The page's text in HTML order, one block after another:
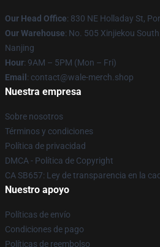
Our Head Office: 830 NE Holladay St,
Our Warehouse: No. 505 Xinjiekou
Nanjing
Hour: 9AM – 5PM (Mon – Fri)
Email : contact@wale-merch.shop
Nuestra empresa
Sobre nosotros
Términos y condiciones
Política de privacidad
DMCA - Política de Copyright
CA SB657: Ley de transparencia en la
Nuestro apoyo
Políticas de envío
Condiciones de pago
Políticas de reembolso